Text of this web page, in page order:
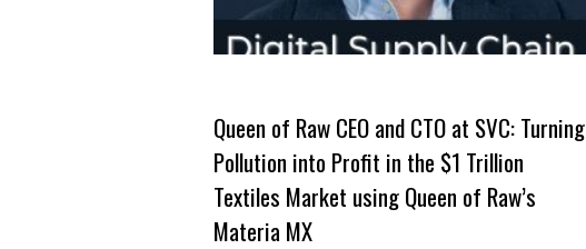
Queen of Raw CEO and CTO at SVC: Turning
Pollution into Profit in the $1 Trillion
Textiles Market using Queen of Raw’s
Materia MX